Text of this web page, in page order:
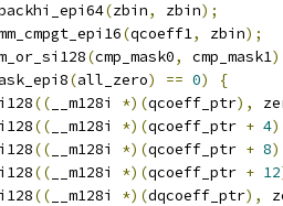
(zbin, zbin);
(qcoeff1, zbin);
(cmp_mask0, cmp_mask1
(all_zero) == 0)
{
(( __m128i *)(qcoeff_ptr),
(( __m128i *)(qcoeff_ptr + 4
(( __m128i *)(qcoeff_ptr + 8
(( __m128i *)(qcoeff_ptr + 12
(( __m128i *)(dqcoeff_ptr),